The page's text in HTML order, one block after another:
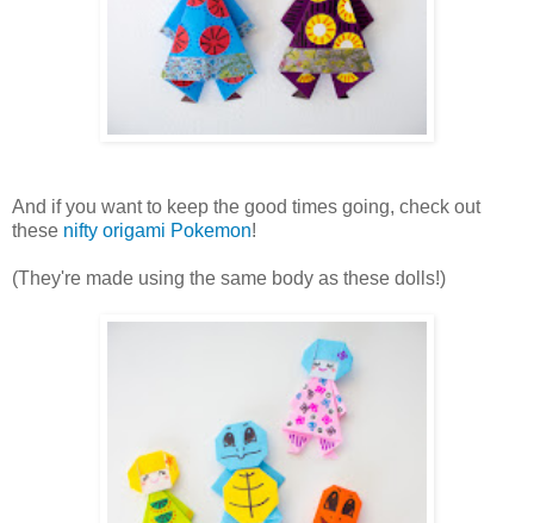
And if you want to keep the good times going, check out
these nifty origami Pokemon!
(They're made using the same body as these dolls!)